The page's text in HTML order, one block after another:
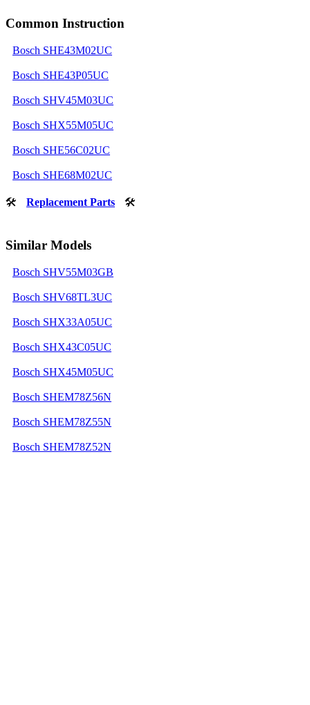
Common Instruction
Bosch SHE43M02UC
Bosch SHE43P05UC
Bosch SHV45M03UC
Bosch SHX55M05UC
Bosch SHE56C02UC
Bosch SHE68M02UC
🛠 Replacement Parts 🛠
Similar Models
Bosch SHV55M03GB
Bosch SHV68TL3UC
Bosch SHX33A05UC
Bosch SHX43C05UC
Bosch SHX45M05UC
Bosch SHEM78Z56N
Bosch SHEM78Z55N
Bosch SHEM78Z52N